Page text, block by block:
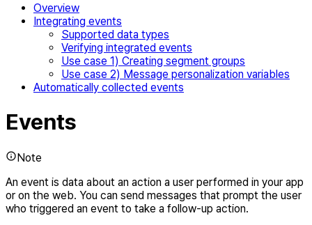
Overview
Integrating events
Supported data types
Verifying integrated events
Use case 1) Creating segment groups
Use case 2) Message personalization variables
Automatically collected events
Events
Note
An event is data about an action a user performed in your app
or on the web. You can send messages that prompt the user
who triggered an event to take a follow-up action.